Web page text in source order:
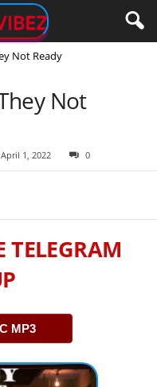
Not Ready
Not
1, 2022 0
TELEGRAM
MP3